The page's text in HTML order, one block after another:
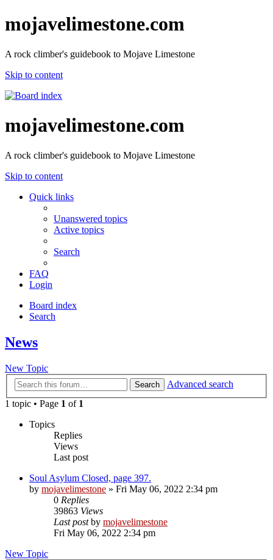
mojavelimestone.com
A rock climber's guidebook to Mojave Limestone
Skip to content
mojavelimestone.com
A rock climber's guidebook to Mojave Limestone
Skip to content
Quick links
Unanswered topics
Active topics
Search
FAQ
Login
Board index
Search
News
New Topic
Search
Advanced search
1 topic • Page 1 of 1
Topics
Replies
Views
Last post
Soul Asylum Closed, page 397.
by mojavelimestone » Fri May 06, 2022 2:34 pm
0 Replies
39863 Views
Last postby mojavelimestone
Fri May 06, 2022 2:34 pm
New Topic